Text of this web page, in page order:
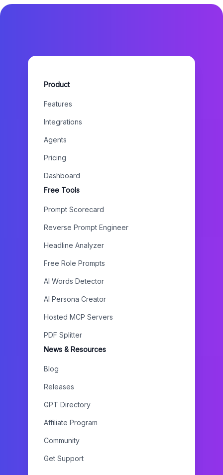
Product
Features
Integrations
Agents
Pricing
Dashboard
Free Tools
Prompt Scorecard
Reverse Prompt Engineer
Headline Analyzer
Free Role Prompts
AI Words Detector
AI Persona Creator
Hosted MCP Servers
PDF Splitter
News & Resources
Blog
Releases
GPT Directory
Affiliate Program
Community
Get Support